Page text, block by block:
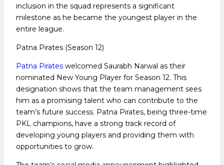
inclusion in the squad represents a significant
milestone as he became the youngest player in the
entire league.
Patna Pirates (Season 12)
Patna Pirates welcomed Saurabh Narwal as their
nominated New Young Player for Season 12. This
designation shows that the team management sees
him as a promising talent who can contribute to the
team’s future success. Patna Pirates, being three-time
PKL champions, have a strong track record of
developing young players and providing them with
opportunities to grow.